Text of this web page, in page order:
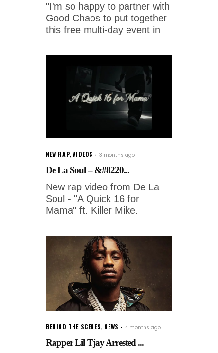
"I'm so happy to partner with
Good Chaos to put together
this free multi-day event in
NEW RAP,VIDEOS 3 months ago
De La Soul – &#8220...
New rap video from De La
Soul - "A Quick 16 for
Mama" ft. Killer Mike.
BEHIND THE SCENES, NEWS 4 months ago
Rapper Lil Tjay Arrested ...